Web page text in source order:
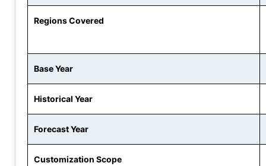
Regions Covered
Base Year
Historical Year
Forecast Year
Customization Scope